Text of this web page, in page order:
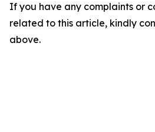
If you have any complaints or
related to this article, kindly
above.